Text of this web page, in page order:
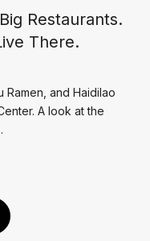
Restaurants.
There.
Ramen, and Haidilao
A look at the